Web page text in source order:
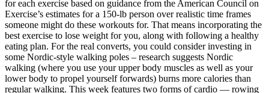
for each exercise based on guidance from the American Council on
Exercise’s estimates for a 150-lb person over realistic time frames
someone might do these workouts for. That means incorporating the
best exercise to lose weight for you, along with following a healthy
eating plan. For the real converts, you could consider investing in
some Nordic-style walking poles – research suggests Nordic
walking (where you use your upper body muscles as well as your
lower body to propel yourself forwards) burns more calories than
regular walking. This week features two forms of cardio — rowing